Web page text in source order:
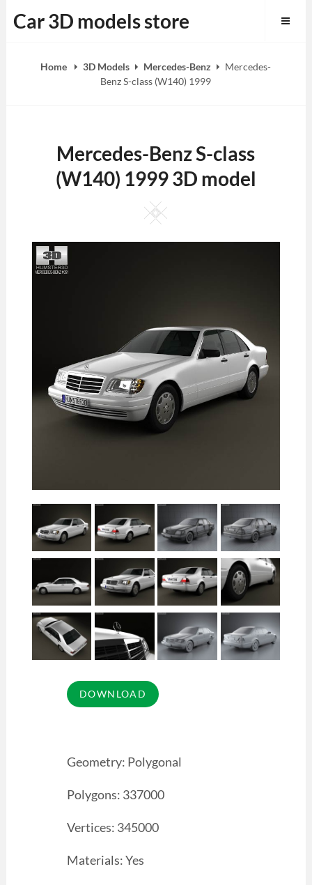
to
Car 3D models store
Home 3D Models Mercedes-Benz
Mercedes-
Benz S-class (W140) 1999
Mercedes-Benz S-class
(W140) 1999 3D model
Square
Geometry: Polygonal
Polygons: 337000
Vertices: 345000
Materials: Yes